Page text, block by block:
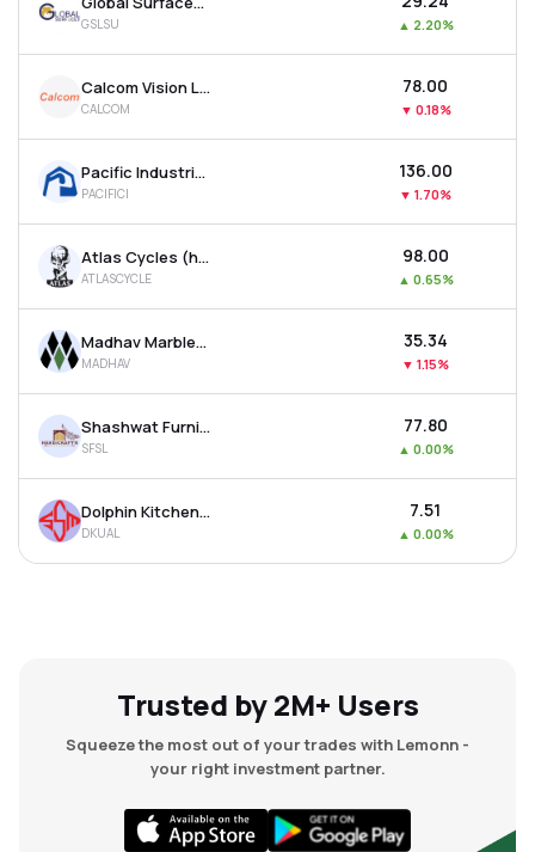
GSLSU ▲ 2.20%
Calcom Vision Ltd
CALCOM
₹78.00
▼ 0.18%
Pacific Industries Ltd
PACIFICI
₹136.00
▼ 1.70%
Atlas Cycles (haryana) Ltd
ATLASCYCLE
₹98.00
▲ 0.65%
Madhav Marbles And Granites Ltd
MADHAV
₹35.34
▼ 1.15%
Shashwat Furnishing Solutions Ltd
SFSL
₹77.80
▲ 0.00%
Dolphin Kitchen Utensils And Appliances Limited
DKUAL
₹7.51
▲ 0.00%
Trusted by 2M+ Users
Squeeze the most out of your trades with Lemonn -
your right investment partner.